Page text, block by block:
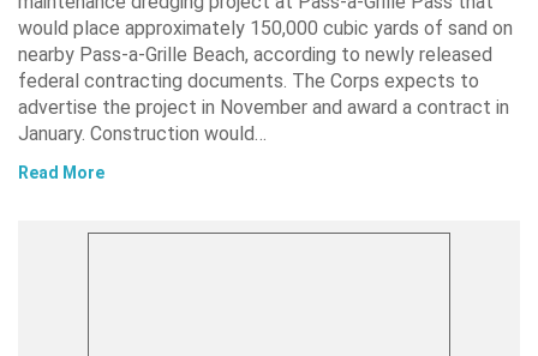
would place approximately 150,000 cubic yards of sand on
nearby Pass-a-Grille Beach, according to newly released
federal contracting documents. The Corps expects to
advertise the project in November and award a contract in
January. Construction would…
Read More